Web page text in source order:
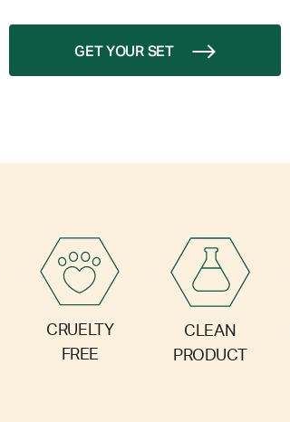
GET YOUR SET
CRUELTY
FREE
CLEAN
PRODUCT